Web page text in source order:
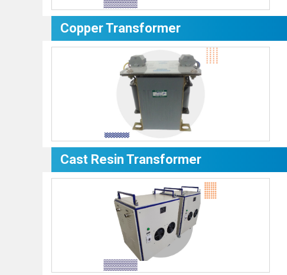
Copper Transformer
Cast Resin Transformer